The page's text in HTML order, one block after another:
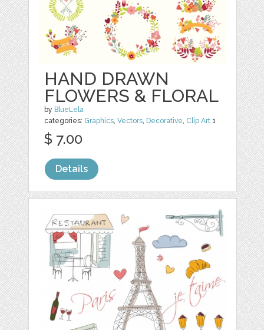
HAND DRAWN
FLOWERS & FLORAL
by BlueLela
categories: Graphics ,Vectors Decorative Clip Art 1
$ 7.00
Details